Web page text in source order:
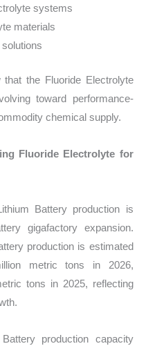
systems
materials
the Fluoride Electrolyte
toward performance-
chemical supply.
Fluoride Electrolyte for
Battery production is
gigafactory expansion.
production is estimated
metric tons in 2026,
tons in 2025, reflecting
production capacity